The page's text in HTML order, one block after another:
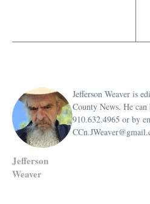
Jefferson
Weaver
Jefferson Weaver is
County News. He can
910.632.4965 or by